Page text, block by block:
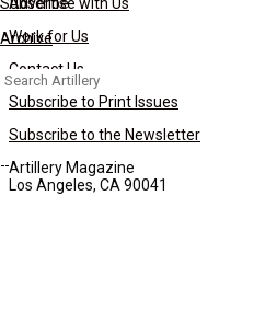
Archive
Search
for:
Work for Us
Contact Us
Subscribe to Print Issues
Subscribe to the Newsletter
Artillery Magazine
Los Angeles, CA 90041